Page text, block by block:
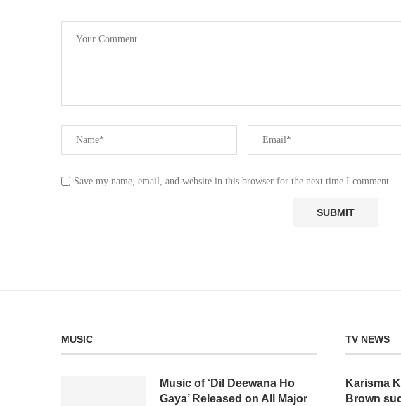
Save my name, email, and website in this browser for the next time I comment.
MUSIC
Music of ‘Dil Deewana Ho
Gaya’ Released on All Major
TV NEWS
Karisma
Brown